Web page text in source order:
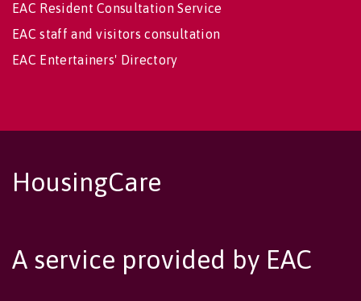
EAC Resident Consultation Service
EAC staff and visitors consultation
EAC Entertainers' Directory
HousingCare
A service provided by EAC